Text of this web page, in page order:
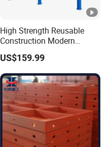
High Strength Reusable
Construction Modern
Industrial Aluminum
Formwork
US$159.99